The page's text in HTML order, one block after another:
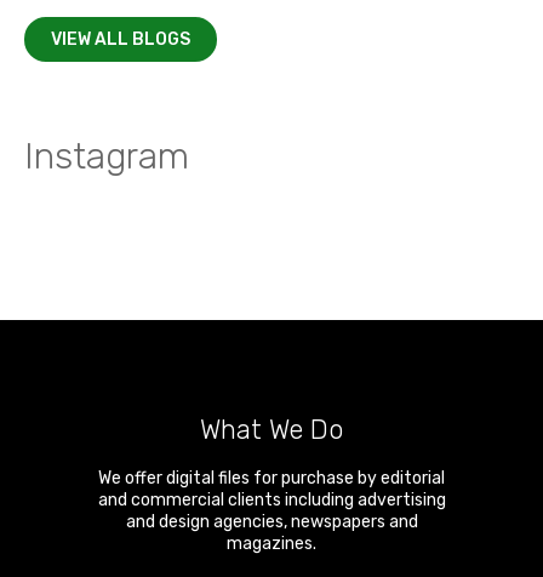
VIEW ALL BLOGS
Instagram
What We Do
We offer digital files for purchase by editorial
and commercial clients including advertising
and design agencies, newspapers and
magazines.